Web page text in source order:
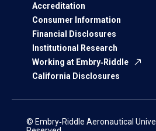
Accreditation
Consumer Information
Financial Disclosures
Institutional Research
Working at Embry‑Riddle
California Disclosures
© Embry‑Riddle Aeronautical